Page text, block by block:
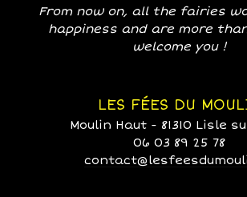
From now on, all the fairies
happiness and are more
welcome you !
LES FÉES DU
Moulin Haut - 81310 Lisle
06 03 89 25 78